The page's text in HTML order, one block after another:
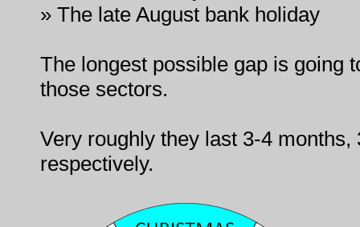
» The late August bank holiday
The longest possible gap is going
those sectors.
Very roughly they last 3-4
respectively.